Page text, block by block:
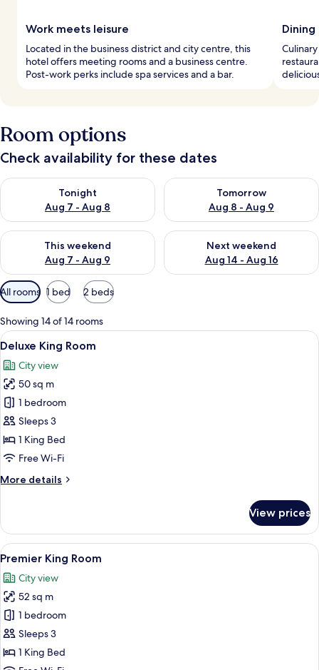
Work meets leisure
Located in the business district and city centre, this
hotel offers meeting rooms and a business centre.
Post-work perks include spa services and a bar.
Room options
Check availability for these dates
Tonight
Aug 7 - Aug 8
Check availability for tonight Aug 7 - Aug 8
Tomorrow
Aug 8 - Aug 9
Check availability for
This weekend
Aug 7 - Aug 9
Check availability for this weekend Aug 7 - Aug 9
Next weekend
Aug 14 - Aug 16
Check availability for next
Available
filters
for
rooms
All rooms 1 bed 2 beds
Showing 14 of 14 rooms
View
all
photos
for
Deluxe
King
Room
A round wooden table with two
5
Deluxe King Room
City view
50 sq m
1 bedroom
Sleeps 3
1 King Bed
Free Wi-Fi
More details
More
King
Room
View prices
View
all
photos
for
Premier
King
Room
A high-rise room with large
7
Premier King Room
City view
52 sq m
1 bedroom
Sleeps 3
1 King Bed